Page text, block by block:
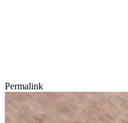
Permalink